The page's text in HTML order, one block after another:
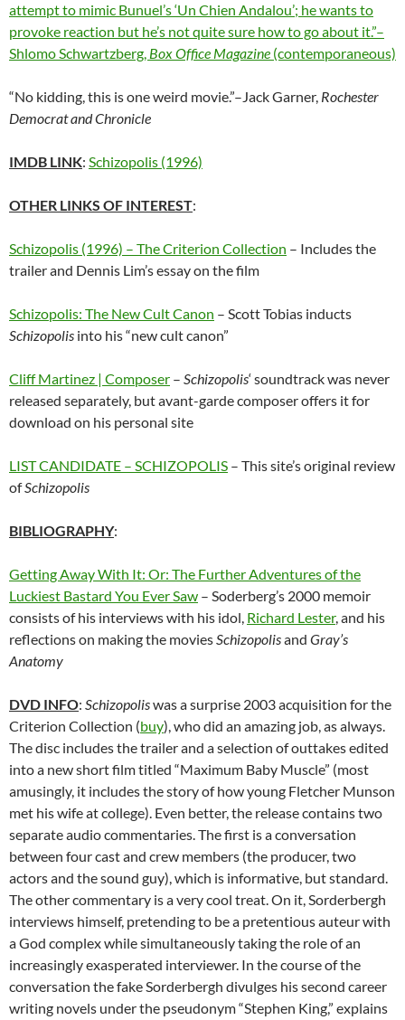
attempt to mimic Bunuel’s ‘Un Chien Andalou’; he wants to
provoke reaction but he’s not quite sure how to go about it.”–
Shlomo Schwartzberg, Box Office Magazine (contemporaneous)
“No kidding, this is one weird movie.”–Jack Garner, Rochester
Democrat and Chronicle
IMDB LINK: Schizopolis (1996)
OTHER LINKS OF INTEREST:
Schizopolis (1996) – The Criterion Collection – Includes the
trailer and Dennis Lim’s essay on the film
Schizopolis: The New Cult Canon – Scott Tobias inducts
Schizopolis into his “new cult canon”
Cliff Martinez | Composer – Schizopolis‘ soundtrack was never
released separately, but avant-garde composer offers it for
download on his personal site
LIST CANDIDATE – SCHIZOPOLIS – This site’s original review
ofSchizopolis
BIBLIOGRAPHY:
Getting Away With It: Or: The Further Adventures of the
Luckiest Bastard You Ever Saw – Soderberg’s 2000 memoir
consists of his interviews with his idol, Richard Lester,and his
reflections on making the moviesSchizopolisand Gray’s
Anatomy
DVD INFO: Schizopoliswas a surprise 2003 acquisition for the
Criterion Collection (buy), who did an amazing job, as always.
The disc includes the trailer and a selection of outtakes edited
into a new short film titled “Maximum Baby Muscle” (most
amusingly, it includes the story of how young Fletcher Munson
met his wife at college). Even better, the release contains two
separate audio commentaries. The first is a conversation
between four cast and crew members (the producer, two
actors and the sound guy), which is informative, but standard.
The other commentary is a very cool treat. On it, Sorderbergh
interviews himself, pretending to be a pretentious auteur with
a God complex while simultaneously taking the role of an
increasingly exasperated interviewer. In the course of the
conversation the fake Sorderbergh divulges his second career
writing novels under the pseudonym “Stephen King,” explains